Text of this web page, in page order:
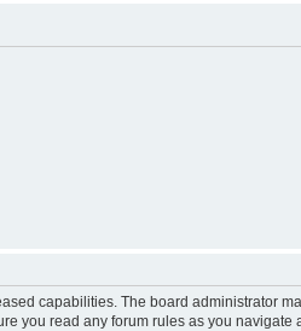
capabilities. The board administrator
you read any forum rules as you navigate